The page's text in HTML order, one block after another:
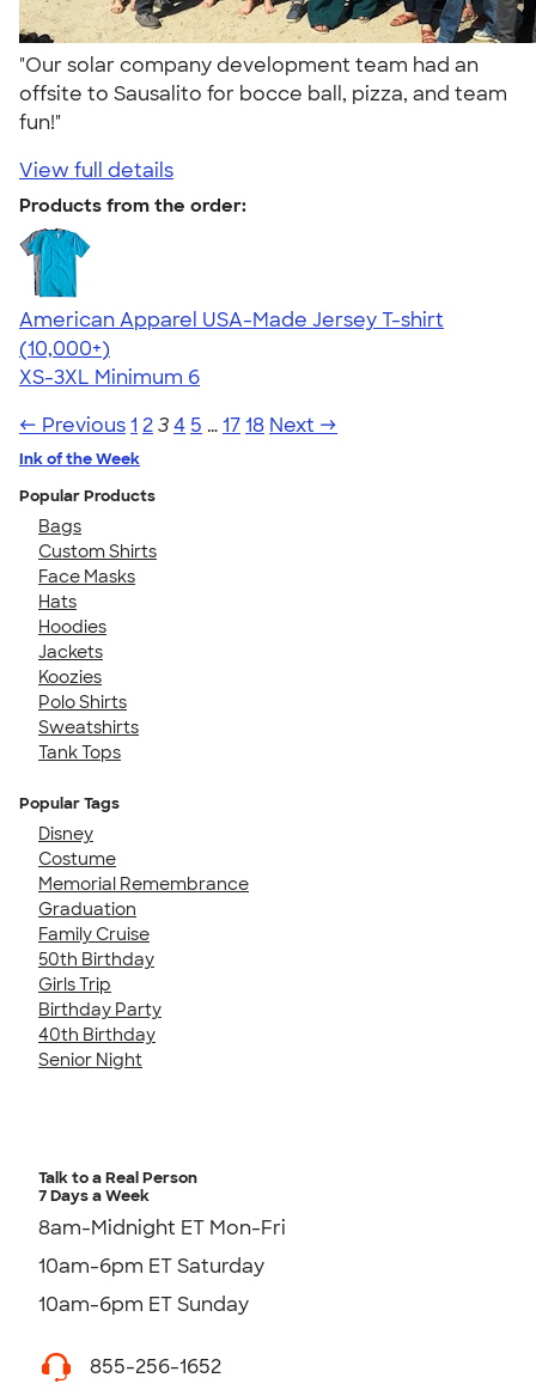
"Our solar company development team had an
offsite to Sausalito for bocce ball, pizza, and team
fun!"
View full details
Products from the order:
American Apparel USA-Made Jersey T-shirt
4.62
22967
(10,000+)
XS-3XL Minimum 6
← Previous1 234 5 …1718 Next →
Ink of the Week
Popular Products
Bags
Custom Shirts
Face Masks
Hats
Hoodies
Jackets
Koozies
Polo Shirts
Sweatshirts
Tank Tops
Popular Tags
Disney
Costume
Memorial Remembrance
Graduation
Family Cruise
50th Birthday
Girls Trip
Birthday Party
40th Birthday
Senior Night
Talk to a Real Person
7 Days a Week
8am-Midnight ET Mon-Fri
10am-6pm ET Saturday
10am-6pm ET Sunday
855-256-1652